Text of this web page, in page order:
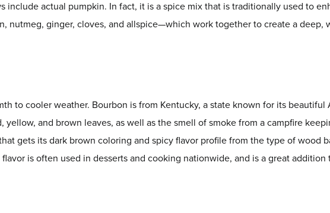
include actual pumpkin. In fact, it is a spice mix that is traditionally used to
nutmeg, ginger, cloves, and allspice—which work together to create a deep,
to cooler weather. Bourbon is from Kentucky, a state known for its beautiful
and brown leaves, as well as the smell of smoke from a campfire
gets its dark brown coloring and spicy flavor profile from the type of wood
flavor is often used in desserts and cooking nationwide, and is a great addition